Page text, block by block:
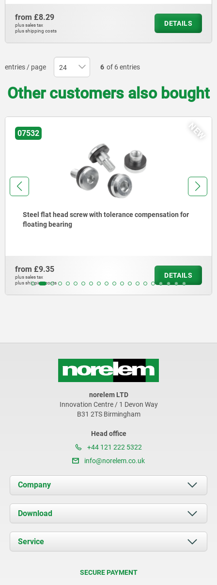
from £8.29
plus sales tax
plus shipping costs
DETAILS
entries / page 6 of 6 entries
Other customers also bought
NEW
07532
Steel flat head screw with tolerance compensation for
floating bearing
from £9.35
plus sales tax
plus shipping costs
DETAILS
norelem LTD
Innovation Centre / 1 Devon Way
B31 2TS Birmingham
Head office
+44 121 222 5322
info@norelem.co.uk
Company
About us
News
Contact
Download
Documents
Service
SECURE PAYMENT